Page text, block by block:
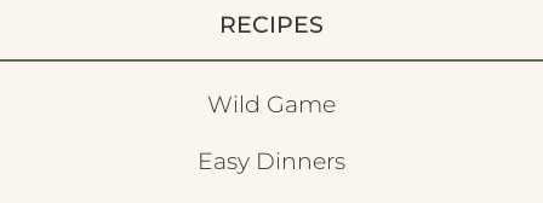
RECIPES
Wild Game
Easy Dinners